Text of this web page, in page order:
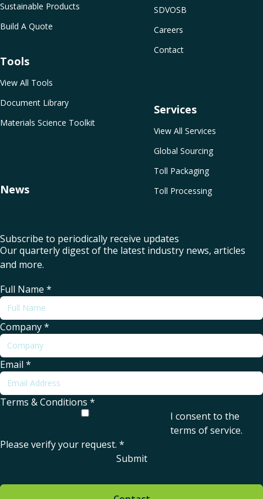
SDVOSB
Careers
Contact
Services
View All Services
Global Sourcing
Toll Packaging
Toll Processing
Sustainable Products
Build A Quote
Tools
View All Tools
Document Library
Materials Science Toolkit
News
Subscribe to periodically receive updates
Our quarterly digest of the latest industry news, articles
and more.
Full Name *
Company*
Email *
Terms & Conditions *
I consent to the
terms of service.
Please verify your request. *
Submit